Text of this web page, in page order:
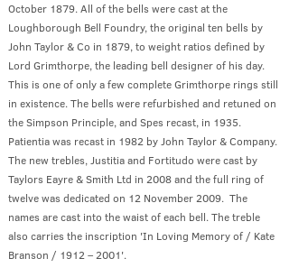
October 1879. All of the bells were cast at the
Loughborough Bell Foundry, the original ten bells by
John Taylor & Co in 1879, to weight ratios defined by
Lord Grimthorpe, the leading bell designer of his day.
This is one of only a few complete Grimthorpe rings still
in existence. The bells were refurbished and retuned on
the Simpson Principle, and Spes recast, in 1935.
Patientia was recast in 1982 by John Taylor & Company.
The new trebles, Justitia and Fortitudo were cast by
Taylors Eayre & Smith Ltd in 2008 and the full ring of
twelve was dedicated on 12 November 2009. The
names are cast into the waist of each bell. The treble
also carries the inscription 'In Loving Memory of / Kate
Branson / 1912 – 2001'.